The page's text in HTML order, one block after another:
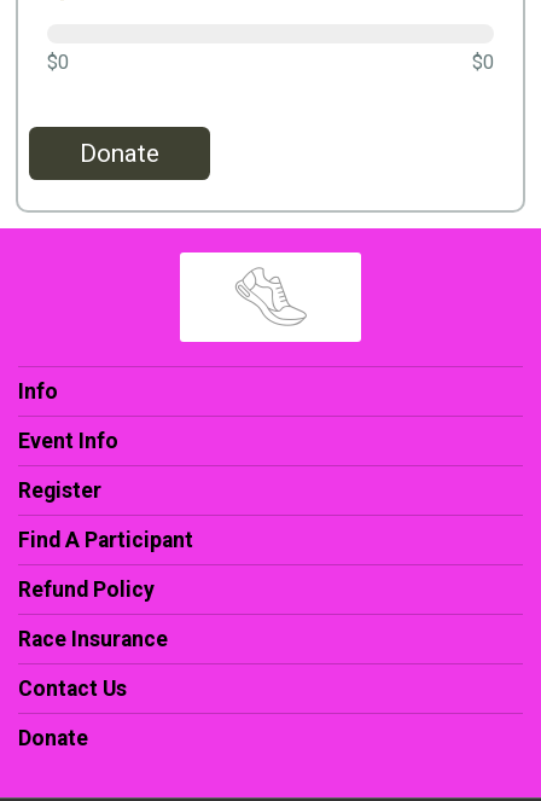
$0 $0
Donate
Info
Event Info
Register
Find A Participant
Refund Policy
Race Insurance
Contact Us
Donate